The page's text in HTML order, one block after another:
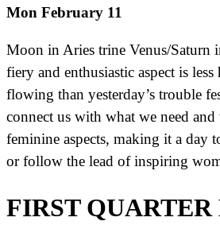
Mon February 11
Moon in Aries trine Venus/Saturn
fiery and enthusiastic aspect is less
flowing than yesterday’s trouble
connect us with what we need
feminine aspects, making it a day
or follow the lead of inspiring
FIRST